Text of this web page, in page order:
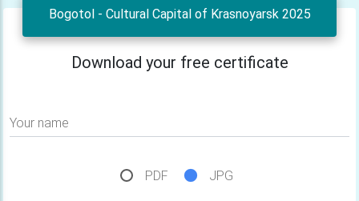
Bogotol - Cultural Capital of Krasnoyarsk 2025
Download your free certificate
Your name
PDF JPG